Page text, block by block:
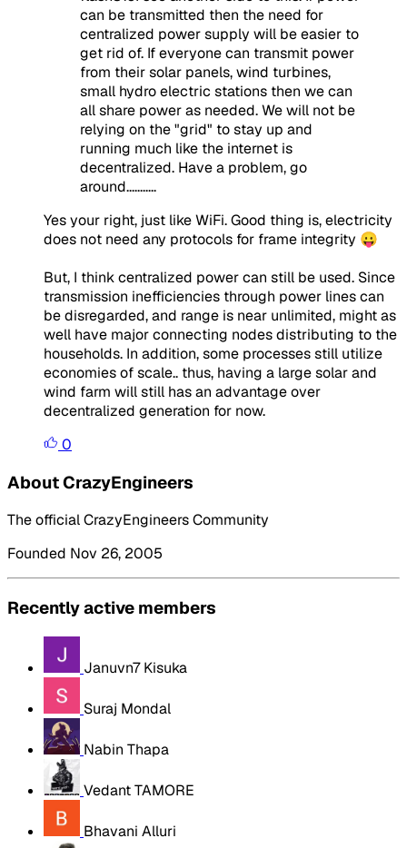
can be transmitted then the need for
centralized power supply will be easier to
get rid of. If everyone can transmit power
from their solar panels, wind turbines,
small hydro electric stations then we can
all share power as needed. We will not be
relying on the "grid" to stay up and
running much like the internet is
decentralized. Have a problem, go
around...........
Yes your right, just like WiFi. Good thing is, electricity
does not need any protocols for frame integrity 😛
But, I think centralized power can still be used. Since
transmission inefficiencies through power lines can
be disregarded, and range is near unlimited, might as
well have major connecting nodes distributing to the
households. In addition, some processes still utilize
economies of scale.. thus, having a large solar and
wind farm will still has an advantage over
decentralized generation for now.
0
About CrazyEngineers
The official CrazyEngineers Community
Founded Nov 26, 2005
Recently active members
Januvn7 Kisuka
Suraj Mondal
Nabin Thapa
Vedant TAMORE
Bhavani Alluri